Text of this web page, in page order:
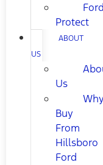
Ford
Protect
ABOUT
US
Us
Why
Buy
From
Hillsboro
Ford